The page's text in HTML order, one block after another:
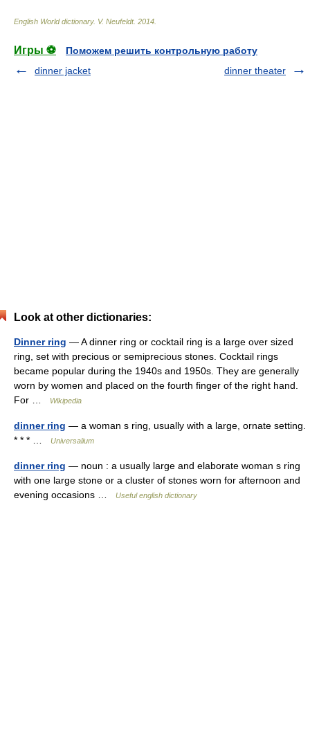
English World dictionary. V. Neufeldt. 2014
Игры ⚽
Поможем решить контрольную работу
dinner jacket
dinner theater
Look at other dictionaries:
Dinner ring — A dinner ring or cocktail ring is a large over sized
ring, set with precious or semiprecious stones. Cocktail rings
became popular during the 1940s and 1950s. They are generally
worn by women and placed on the fourth finger of the right hand.
For …
Wikipedia
dinner ring — a woman s ring, usually with a large, ornate setting.
* * * …
Universalium
dinner ring — noun : a usually large and elaborate woman s ring
with one large stone or a cluster of stones worn for afternoon and
evening occasions …
Useful english dictionary